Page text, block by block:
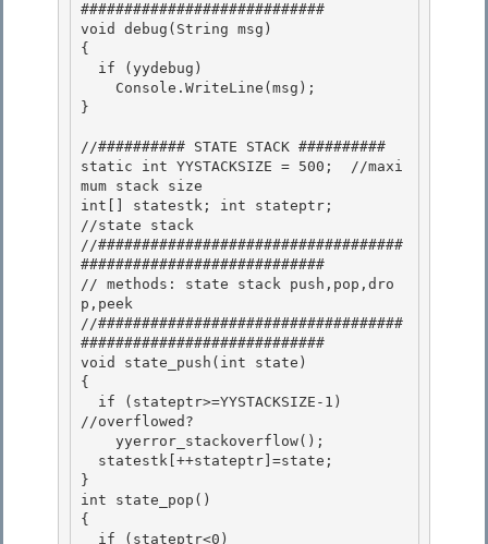
############################
void debug(String msg)
{
}
//########## STATE STACK ##########
static int YYSTACKSIZE = 500;  //maxi
mum stack size
int[] statestk; int stateptr;
//state stack
//###################################
############################
// methods: state stack push,pop,dro
p,peek
//###################################
############################
void state_push(int state)
{
//overflowed?
}
int state_pop()
{